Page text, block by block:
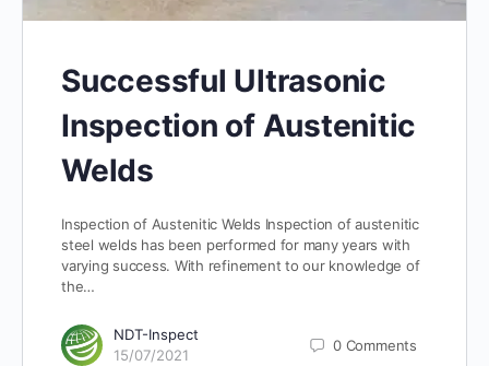
Successful Ultrasonic
Inspection of Austenitic
Welds
Inspection of Austenitic Welds Inspection of austenitic
steel welds has been performed for many years with
varying success. With refinement to our knowledge of
the…
NDT-Inspect
15/07/2021
0 Comments